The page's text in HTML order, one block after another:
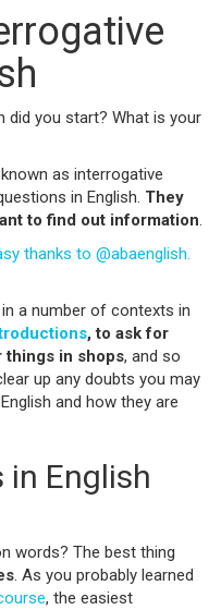
did you start? What is your
as interrogative
in English. They
to find out information.
thanks to @abaenglish.
a number of contexts in
, to ask for
things in shops, and so
up any doubts you may
and how they are
English
words? The best thing
. As you probably learned
, the easiest